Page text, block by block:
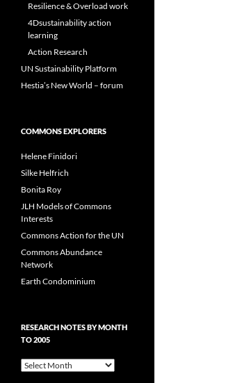
Resilience & Overload work
4Dsustainability action
learning
Action Research
UN Sustainability Platform
Hestia’s New World – forum
COMMONS EXPLORERS
Helene Finidori
Silke Helfrich
Bonita Roy
JLH Models of Commons
Interests
Commons Action for the UN
Commons Abundance
Network
Earth Condominium
RESEARCH NOTES BY MONTH
TO 2005
Research